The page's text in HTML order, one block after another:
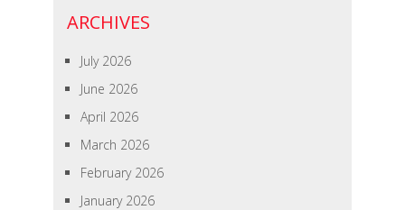
ARCHIVES
July 2026
June 2026
April 2026
March 2026
February 2026
January 2026